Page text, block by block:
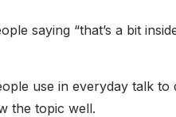
saying “that’s a bit
use in everyday talk
the topic well.